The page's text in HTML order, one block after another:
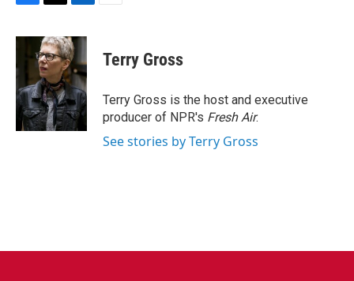
c
b
o
o
k
i
t
t
e
r
n
k
e
d
I
n
Terry Gross
Terry Gross is the host and executive
producer of NPR's Fresh Air.
See stories by Terry Gross